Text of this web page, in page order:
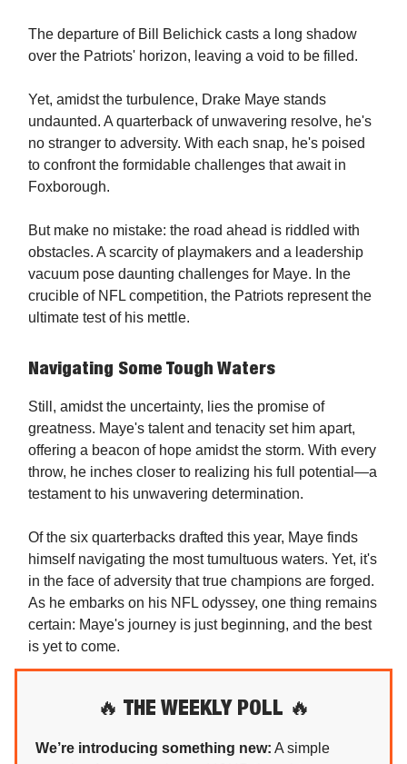
The departure of Bill Belichick casts a long shadow
over the Patriots' horizon, leaving a void to be filled.
Yet, amidst the turbulence, Drake Maye stands
undaunted. A quarterback of unwavering resolve, he's
no stranger to adversity. With each snap, he's poised
to confront the formidable challenges that await in
Foxborough.
But make no mistake: the road ahead is riddled with
obstacles. A scarcity of playmakers and a leadership
vacuum pose daunting challenges for Maye. In the
crucible of NFL competition, the Patriots represent the
ultimate test of his mettle.
Navigating Some Tough Waters
Still, amidst the uncertainty, lies the promise of
greatness. Maye's talent and tenacity set him apart,
offering a beacon of hope amidst the storm. With every
throw, he inches closer to realizing his full potential—a
testament to his unwavering determination.
Of the six quarterbacks drafted this year, Maye finds
himself navigating the most tumultuous waters. Yet, it's
in the face of adversity that true champions are forged.
As he embarks on his NFL odyssey, one thing remains
certain: Maye's journey is just beginning, and the best
is yet to come.
🔥 THE WEEKLY POLL 🔥
We’re introducing something new: A simple